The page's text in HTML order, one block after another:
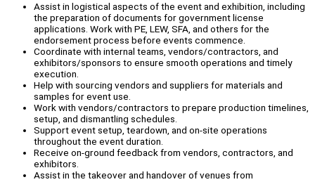
Assist in logistical aspects of the event and exhibition, including
the preparation of documents for government license
applications. Work with PE, LEW, SFA, and others for the
endorsement process before events commence.
Coordinate with internal teams, vendors/contractors, and
exhibitors/sponsors to ensure smooth operations and timely
execution.
Help with sourcing vendors and suppliers for materials and
samples for event use.
Work with vendors/contractors to prepare production timelines,
setup, and dismantling schedules.
Support event setup, teardown, and on-site operations
throughout the event duration.
Receive on-ground feedback from vendors, contractors, and
exhibitors.
Assist in the takeover and handover of venues from